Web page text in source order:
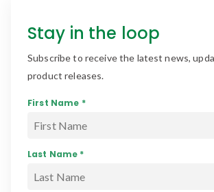
Stay in the loop
Subscribe to receive the latest news,
product releases.
First Name *
Last Name *